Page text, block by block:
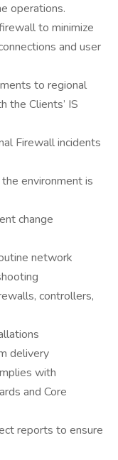
operations.
to minimize
and user
to regional
the Clients’ IS
Firewall incidents
environment is
change
network
controllers,
delivery
with
and Core
reports to ensure